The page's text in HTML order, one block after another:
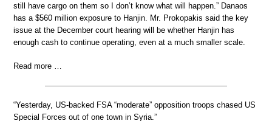
still have cargo on them so I don’t know what will happen.” Danaos
has a $560 million exposure to Hanjin. Mr. Prokopakis said the key
issue at the December court hearing will be whether Hanjin has
enough cash to continue operating, even at a much smaller scale.
Read more …
“Yesterday, US-backed FSA “moderate” opposition troops chased US
Special Forces out of one town in Syria.”